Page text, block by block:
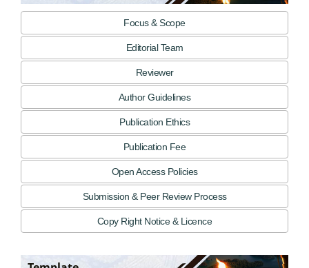
Focus & Scope
Editorial Team
Reviewer
Author Guidelines
Publication Ethics
Publication Fee
Open Access Policies
Submission & Peer Review Process
Copy Right Notice & Licence